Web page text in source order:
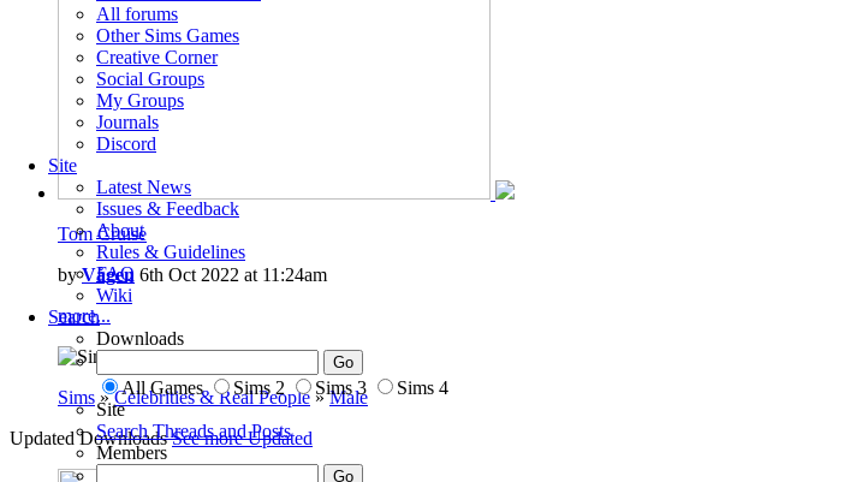
All forums
Other Sims Games
Creative Corner
Social Groups
My Groups
Journals
Discord
Site
Latest News
Issues & Feedback
About
Rules & Guidelines
FAQ
Wiki
Search
Downloads
All Games Sims 2 Sims 3
Sims 4
Site
Search Threads and Posts
Members
Tom Cruise
byVågen 6th Oct 2022 at 11:24am
more...
87.3k2
Sims »Celebrities & Real People »Male
Updated DownloadsSee more Updated